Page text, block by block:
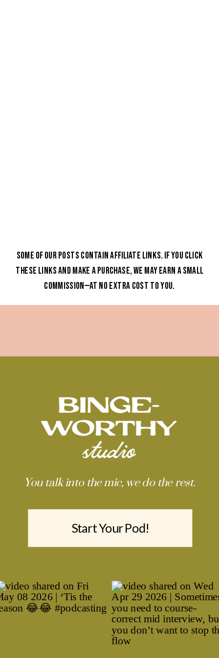
Some of our posts contain affiliate links. If you click
these links and make a purchase, we may earn a small
commission—at no extra cost to you.
You talk into the mic, we do the rest.
Start Your Pod!